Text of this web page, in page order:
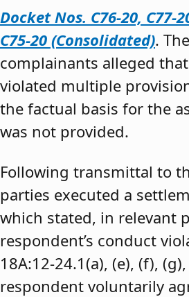
Docket Nos. C76-20, C77-
C75-20 (Consolidated).
complainants alleged
violated multiple
the factual basis for the
was not provided.
Following transmittal to
parties executed a
which stated, in relevant
respondent’s conduct
18A:12-24.1(a), (e), (f),
respondent voluntarily